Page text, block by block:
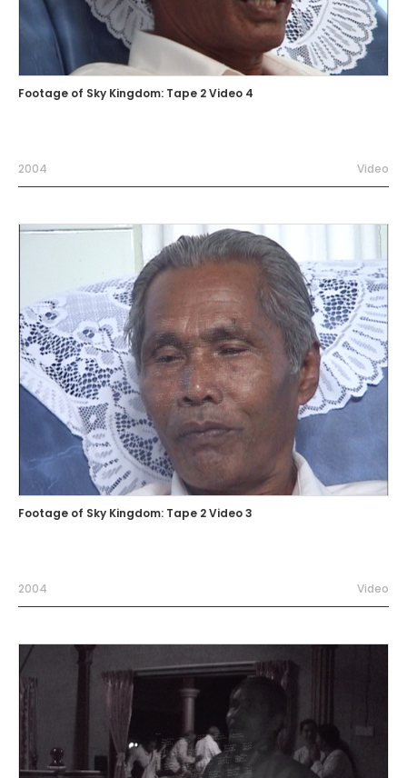
Footage of Sky Kingdom: Tape 2 Video 4
2004 Video
Footage of Sky Kingdom: Tape 2 Video 3
2004 Video